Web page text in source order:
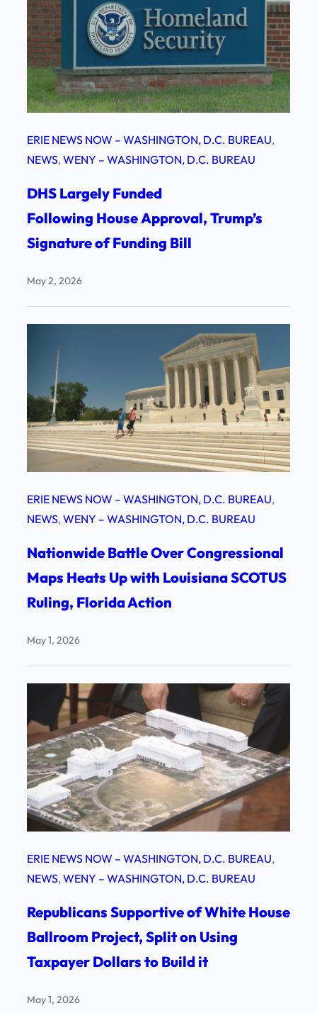
ERIE NEWS NOW – WASHINGTON, D.C. BUREAU
NEWS, WENY – WASHINGTON, D.C. BUREAU
DHS Largely Funded
Following House Approval, Trump’s
Signature of Funding Bill
May 2, 2026
ERIE NEWS NOW – WASHINGTON, D.C. BUREAU
NEWS, WENY – WASHINGTON, D.C. BUREAU
Nationwide Battle Over Congressional
Maps Heats Up with Louisiana SCOTUS
Ruling, Florida Action
May 1, 2026
ERIE NEWS NOW – WASHINGTON, D.C. BUREAU
NEWS, WENY – WASHINGTON, D.C. BUREAU
Republicans Supportive of White House
Ballroom Project, Split on Using
Taxpayer Dollars to Build it
May 1, 2026